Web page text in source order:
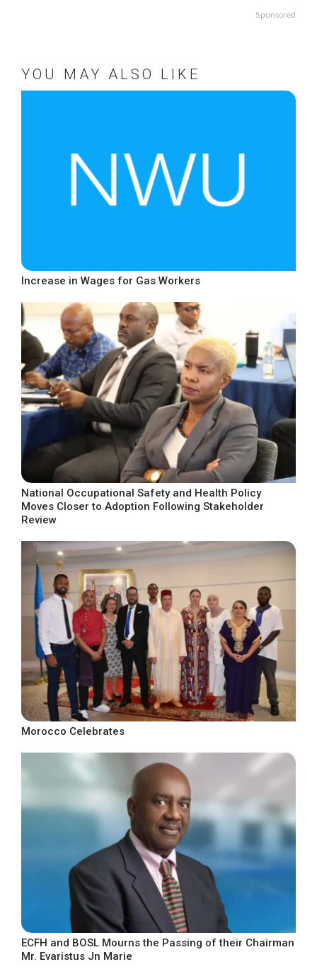
Sponsored
YOU MAY ALSO LIKE
Increase in Wages for Gas Workers
National Occupational Safety and Health Policy
Moves Closer to Adoption Following Stakeholder
Review
Morocco Celebrates
ECFH and BOSL Mourns the Passing of their Chairman
Mr. Evaristus Jn Marie